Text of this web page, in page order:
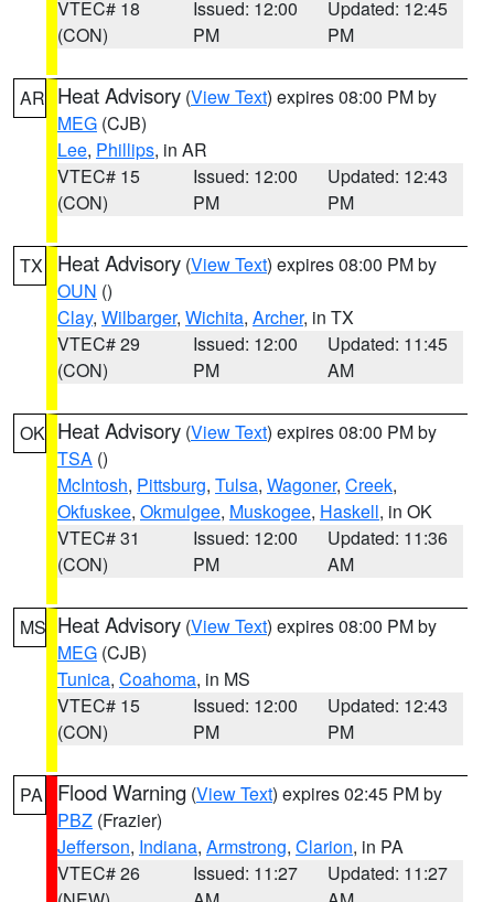
VTEC# 18
(CON)
Issued: 12:00
PM
Updated: 12:45
PM
AR Heat Advisory (View Text) expires 08:00 PM by
MEG (CJB)
Lee, Phillips, in AR
VTEC# 15
(CON)
Issued: 12:00
PM
Updated: 12:43
PM
TX Heat Advisory (View Text) expires 08:00 PM by
OUN ()
Clay, Wilbarger, Wichita, Archer, in TX
VTEC# 29
(CON)
Issued: 12:00
PM
Updated: 11:45
AM
OK Heat Advisory (View Text) expires 08:00 PM by
TSA ()
McIntosh, Pittsburg, Tulsa, Wagoner, Creek,
Okfuskee, Okmulgee, Muskogee, Haskell, in OK
VTEC# 31
(CON)
Issued: 12:00
PM
Updated: 11:36
AM
MS Heat Advisory (View Text) expires 08:00 PM by
MEG (CJB)
Tunica, Coahoma, in MS
VTEC# 15
(CON)
Issued: 12:00
PM
Updated: 12:43
PM
PA Flood Warning (View Text) expires 02:45 PM by
PBZ (Frazier)
Jefferson, Indiana, Armstrong, Clarion, in PA
VTEC# 26
Issued: 11:27
Updated: 11:27